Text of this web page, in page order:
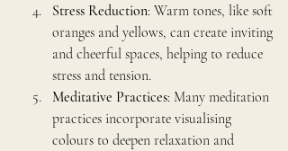
Stress Reduction: Warm tones, like soft
oranges and yellows, can create inviting
and cheerful spaces, helping to reduce
stress and tension.
Meditative Practices: Many meditation
practices incorporate visualising
colours to deepen relaxation and